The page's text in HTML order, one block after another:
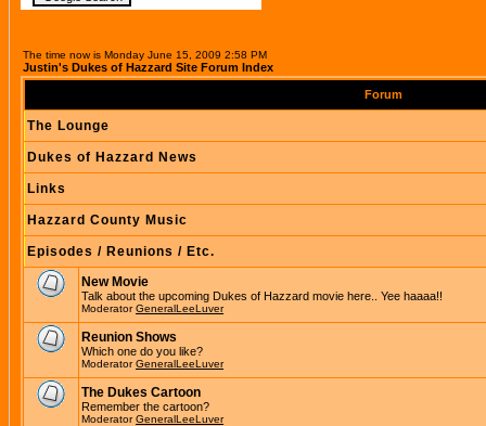
The time now is Monday June 15, 2009 2:58 PM
Justin's Dukes of Hazzard Site Forum Index
Forum
The Lounge
Dukes of Hazzard News
Links
Hazzard County Music
Episodes / Reunions / Etc.
New Movie
Talk about the upcoming Dukes of Hazzard movie here.. Yee haaaa!!
ModeratorGeneralLeeLuver
Reunion Shows
Which one do you like?
ModeratorGeneralLeeLuver
The Dukes Cartoon
Remember the cartoon?
ModeratorGeneralLeeLuver